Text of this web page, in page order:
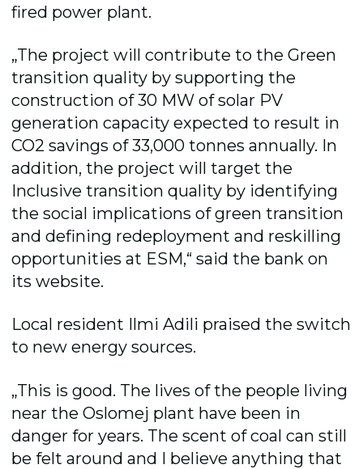
fired power plant.
„The project will contribute to the Green
transition quality by supporting the
construction of 30 MW of solar PV
generation capacity expected to result in
CO2 savings of 33,000 tonnes annually. In
addition, the project will target the
Inclusive transition quality by identifying
the social implications of green transition
and defining redeployment and reskilling
opportunities at ESM,“ said the bank on
its website.
Local resident Ilmi Adili praised the switch
to new energy sources.
„This is good. The lives of the people living
near the Oslomej plant have been in
danger for years. The scent of coal can still
be felt around and I believe anything that